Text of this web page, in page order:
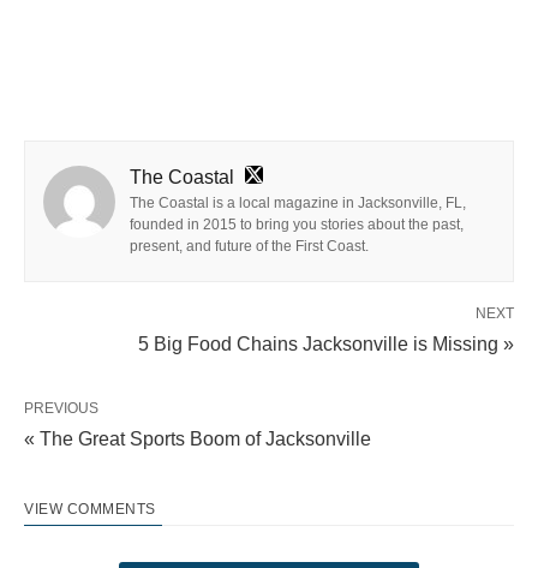
The Coastal
The Coastal is a local magazine in Jacksonville, FL,
founded in 2015 to bring you stories about the past,
present, and future of the First Coast.
NEXT
5 Big Food Chains Jacksonville is Missing »
PREVIOUS
« The Great Sports Boom of Jacksonville
VIEW COMMENTS